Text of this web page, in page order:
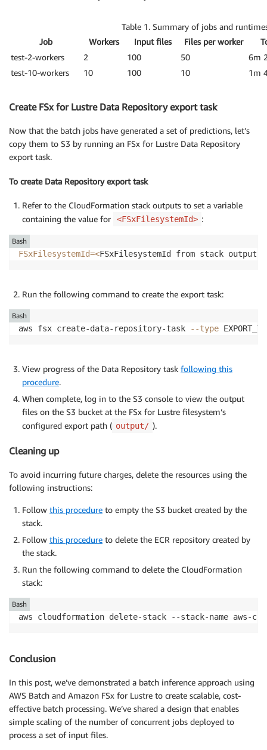
Table 1. Summary of jobs and
Job
Workers Input files Files per worker
test-2-workers
2 100 50
6m
test-10-workers
10 100 10 1m
Create FSx for Lustre Data Repository export task
Now that the batch jobs have generated a set of predictions, let’s
copy them to S3 by running an FSx for Lustre Data Repository
export task.
To create Data Repository export task
Refer to the CloudFormation stack outputs to set a variable
containing the value for
<FSxFilesystemId> :
FSxFilesystemId=<FSxFilesystemId from stack outputs
Bash
Run the following command to create the export task:
aws fsx create-data-repository-task --type
Bash
View progress of the Data Repository task following this
procedure.
When complete, log in to the S3 console to view the output
files on the S3 bucket at the FSx for Lustre filesystem’s
configured export path ( output/ ).
Cleaning up
To avoid incurring future charges, delete the resources using the
following instructions:
Follow this procedure to empty the S3 bucket created by the
stack.
Follow this procedure to delete the ECR repository created by
the stack.
Run the following command to delete the CloudFormation
stack:
aws cloudformation delete-stack --stack-name aws-
Bash
Conclusion
In this post, we’ve demonstrated a batch inference approach using
AWS Batch and Amazon FSx for Lustre to create scalable, cost-
effective batch processing. We’ve shared a design that enables
simple scaling of the number of concurrent jobs deployed to
process a set of input files.